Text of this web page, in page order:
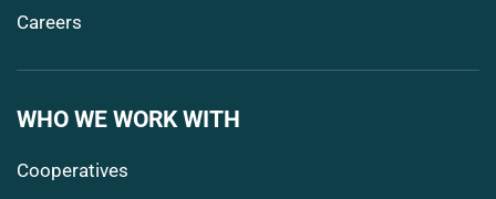
Careers
WHO WE WORK WITH
Cooperatives